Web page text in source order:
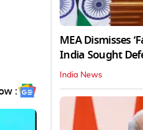
:
MEA Dismisses
India Sought
India News